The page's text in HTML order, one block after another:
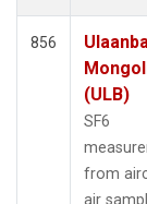
856
(ULB)
SF6
from
air